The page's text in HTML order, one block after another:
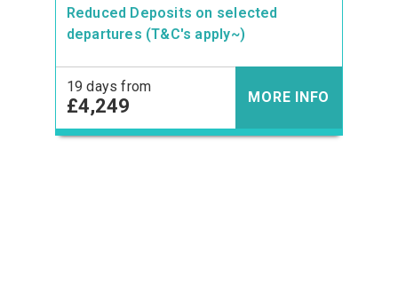
Reduced Deposits on selected
departures (T&C's apply~)
19 days from
£4,249 MORE INFO